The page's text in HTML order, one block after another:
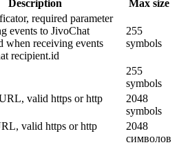
Description Max size
required parameter
events to JivoChat
when receiving events
recipient.id
255
symbols
255
symbols
valid https or http
2048
symbols
valid https or http
2048
символов